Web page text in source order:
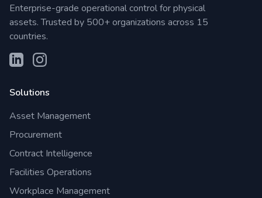
Enterprise-grade operational control for physical
assets. Trusted by 500+ organizations across 15
countries.
Solutions
Asset Management
Procurement
Contract Intelligence
Facilities Operations
Workplace Management